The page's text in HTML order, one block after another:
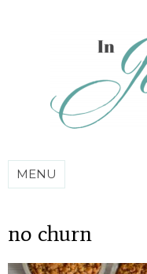
MENU
no churn